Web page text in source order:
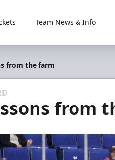
Team News & Info
from the farm
from